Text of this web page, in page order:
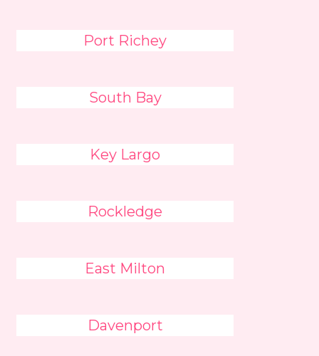
Port Richey
South Bay
Key Largo
Rockledge
East Milton
Davenport